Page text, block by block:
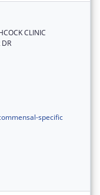
CLINIC
specific